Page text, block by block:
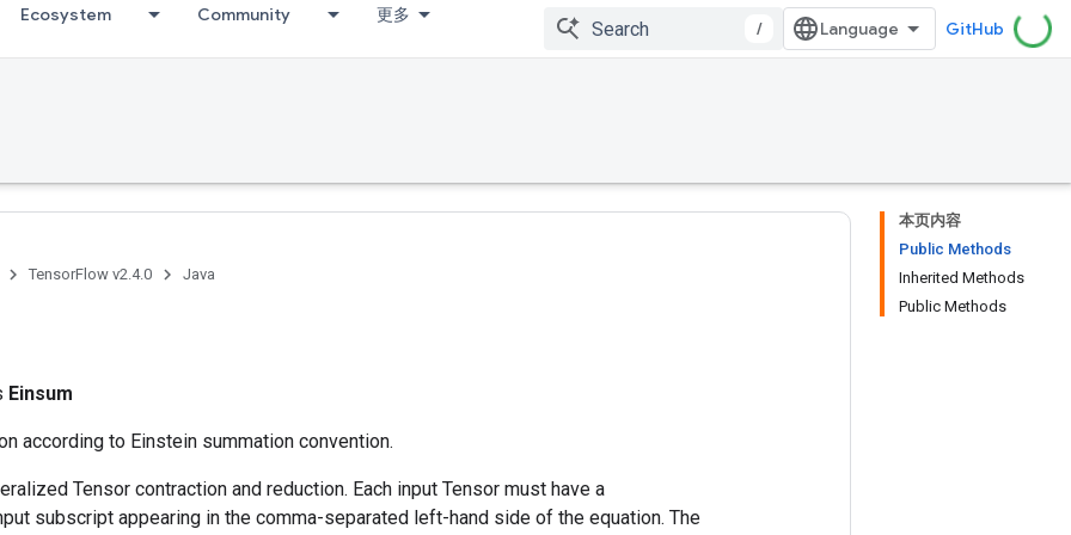
Ecosystem Community 更多
/ GitHub
本页内容
Public Methods
Inherited Methods
Public Methods
TensorFlow v2.4.0 Java
Einsum
according to Einstein summation convention.
Tensor contraction and reduction. Each input Tensor must have a
subscript appearing in the comma-separated left-hand side of the equation. The